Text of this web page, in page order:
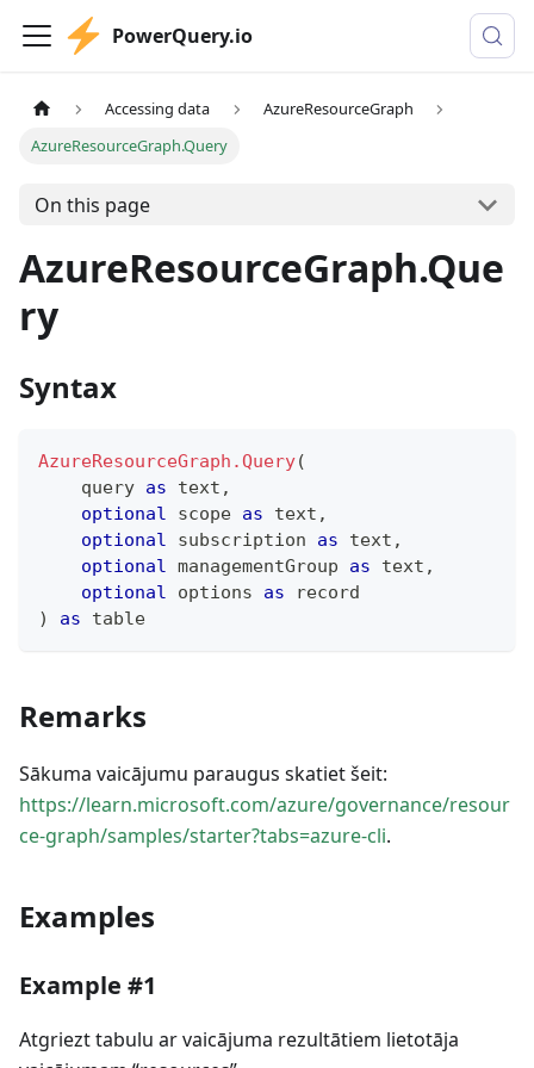
PowerQuery.io
Accessing data
AzureResourceGraph
AzureResourceGraph.Query
On this page
AzureResourceGraph.Que
ry
Syntax
AzureResourceGraph.Query(
    query
as text ,
optional scope as text ,
optional subscription as text ,
optional managementGroup as text ,
optional options as
record
)
as table
Remarks
Sākuma vaicājumu paraugus skatiet šeit:
https://learn.microsoft.com/azure/governance/resour
ce-graph/samples/starter?tabs=azure-cli.
Examples
Example #1
Atgriezt tabulu ar vaicājuma rezultātiem lietotāja